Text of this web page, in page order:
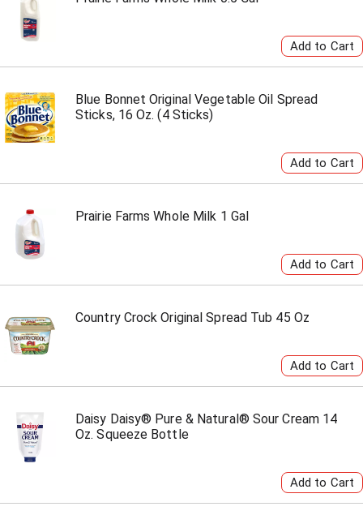
Blue Bonnet Original Vegetable Oil Spread
Sticks, 16 Oz. (4 Sticks)
Prairie Farms Whole Milk 1 Gal
Country Crock Original Spread Tub 45 Oz
Daisy Daisy® Pure & Natural® Sour Cream 14
Oz. Squeeze Bottle